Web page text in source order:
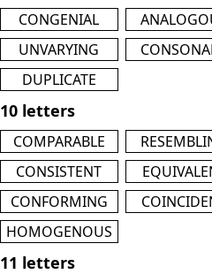
CONGENIAL
UNVARYING
DUPLICATE
10 letters
COMPARABLE
CONSISTENT
CONFORMING
HOMOGENOUS
11 letters